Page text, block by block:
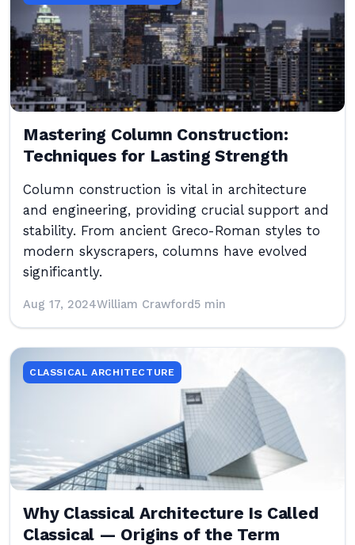
Mastering Column Construction:
Techniques for Lasting Strength
Column construction is vital in architecture
and engineering, providing crucial support and
stability. From ancient Greco-Roman styles to
modern skyscrapers, columns have evolved
significantly.
Aug 17, 2024William Crawford5 min
CLASSICAL ARCHITECTURE
Why Classical Architecture Is Called
Classical — Origins of the Term